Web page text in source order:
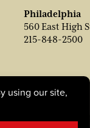
Philadelphia
560 East High
215-848-2500